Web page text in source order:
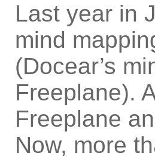
Last year in
mind
(Docear’s
Freeplane).
Freeplane
Now, more